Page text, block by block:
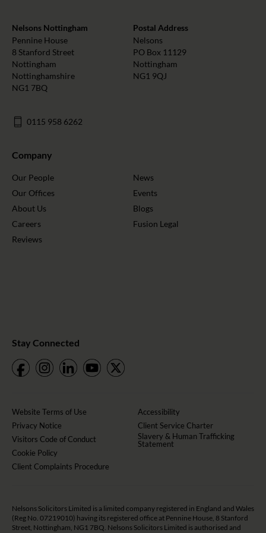
Nelsons Nottingham
Pennine House
8 Stanford Street
Nottingham
Nottinghamshire
NG1 7BQ
0115 958 6262
Postal Address
Nelsons
PO Box 11129
Nottingham
NG1 9QJ
Company
Our People
Our Offices
About Us
Careers
Reviews
News
Events
Blogs
Fusion Legal
Stay Connected
Website Terms of Use
Privacy Notice
Visitors Code of Conduct
Cookie Policy
Client Complaints Procedure
Accessibility
Client Service Charter
Slavery & Human Trafficking
Statement
Nelsons Solicitors Limited is a limited company registered in England and Wales
(Reg No. 07219010) having its registered office at Pennine House, 8 Stanford
Street, Nottingham, NG1 7BQ. Nelsons Solicitors Limited is authorised and